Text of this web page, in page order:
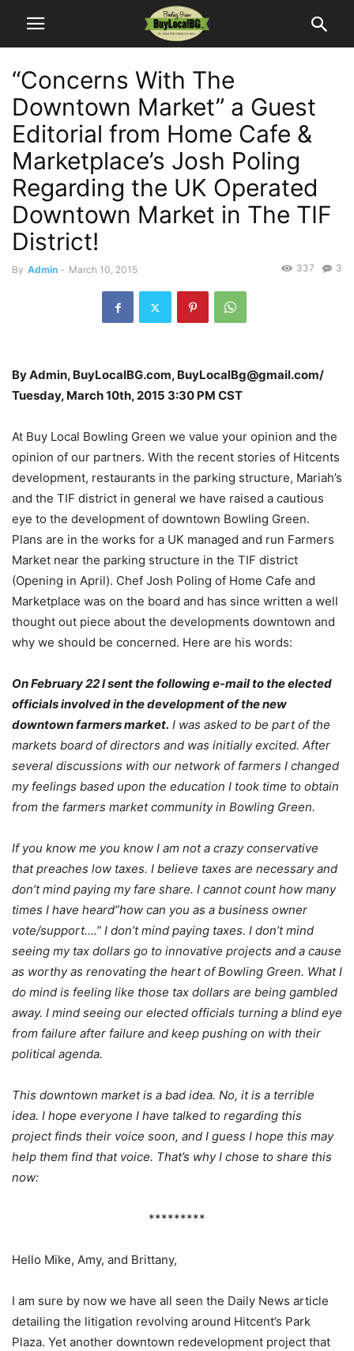
“Concerns With The
Downtown Market” a Guest
Editorial from Home Cafe &
Marketplace’s Josh Poling
Regarding the UK Operated
Downtown Market in The TIF
District!
By Admin - March 10, 2015 3
337
By Admin, BuyLocalBG.com, BuyLocalBg@gmail.com/
Tuesday, March 10th, 2015 3:30 PM CST
At Buy Local Bowling Green we value your opinion and the
opinion of our partners. With the recent stories of Hitcents
development, restaurants in the parking structure, Mariah’s
and the TIF district in general we have raised a cautious
eye to the development of downtown Bowling Green.
Plans are in the works for a UK managed and run Farmers
Market near the parking structure in the TIF district
(Opening in April). Chef Josh Poling of Home Cafe and
Marketplace was on the board and has since written a well
thought out piece about the developments downtown and
why we should be concerned. Here are his words:
On February 22 I sent the following e-mail to the elected
officials involved in the development of the new
downtown farmers market. I was asked to be part of the
markets board of directors and was initially excited. After
several discussions with our network of farmers I changed
my feelings based upon the education I took time to obtain
from the farmers market community in Bowling Green.
If you know me you know I am not a crazy conservative
that preaches low taxes. I believe taxes are necessary and
don’t mind paying my fare share. I cannot count how many
times I have heard”how can you as a business owner
vote/support….” I don’t mind paying taxes. I don’t mind
seeing my tax dollars go to innovative projects and a cause
as worthy as renovating the heart of Bowling Green. What I
do mind is feeling like those tax dollars are being gambled
away. I mind seeing our elected officials turning a blind eye
from failure after failure and keep pushing on with their
political agenda.
This downtown market is a bad idea. No, it is a terrible
idea. I hope everyone I have talked to regarding this
project finds their voice soon, and I guess I hope this may
help them find that voice. That’s why I chose to share this
now:
*********
Hello Mike, Amy, and Brittany,
I am sure by now we have all seen the Daily News article
detailing the litigation revolving around Hitcent’s Park
Plaza. Yet another downtown redevelopment project that